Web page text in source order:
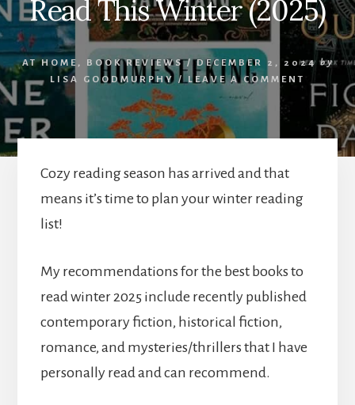
Read This Winter (2025)
AT HOME , BOOK REVIEWS/ DECEMBER 2, 2024 by
LISA GOODMURPHY /LEAVE A COMMENT
Cozy reading season has arrived and that
means it’s time to plan your winter reading
list!
My recommendations for the best books to
read winter 2025 include recently published
contemporary fiction, historical fiction,
romance, and mysteries/thrillers that I have
personally read and can recommend.